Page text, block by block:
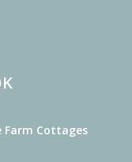
Cottages